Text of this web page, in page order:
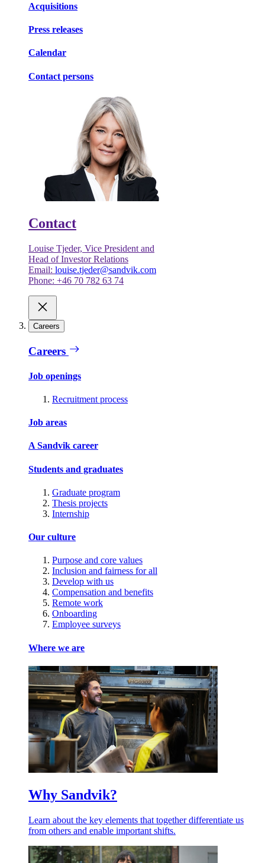
Acquisitions
Press releases
Calendar
Contact persons
Contact
Louise Tjeder, Vice President and
Head of Investor Relations
Email: louise.tjeder@sandvik.com
Phone: +46 70 782 63 74
Careers
Careers
Job openings
Recruitment process
Job areas
A Sandvik career
Students and graduates
Graduate program
Thesis projects
Internship
Our culture
Purpose and core values
Inclusion and fairness for all
Develop with us
Compensation and benefits
Remote work
Onboarding
Employee surveys
Where we are
Why Sandvik?
Learn about the key elements that together differentiate us
from others and enable important shifts.